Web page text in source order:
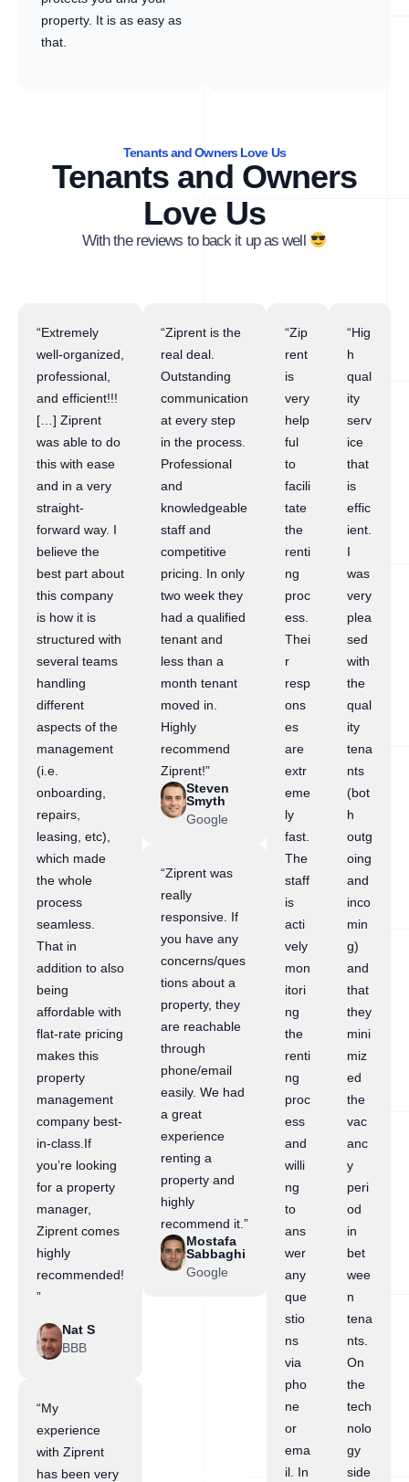
property. It is as easy as
that.
Tenants and Owners Love Us
Tenants and Owners
Love Us
With the reviews to back it up as well
“Extremely
well-organized,
professional,
and efficient!!!
[…] Ziprent
was able to do
this with ease
and in a very
straight-
forward way. I
believe the
best part about
this company
is how it is
structured with
several teams
handling
different
aspects of the
management
(i.e.
onboarding,
repairs,
leasing, etc),
which made
the whole
process
seamless.
That in
addition to also
being
affordable with
flat-rate pricing
makes this
property
management
company best-
in-class.If
you’re looking
for a property
manager,
Ziprent comes
highly
recommended!
”
Nat S
BBB
“My
experience
with Ziprent
has been very
“Ziprent is the
real deal.
Outstanding
communication
at every step
in the process.
Professional
and
knowledgeable
staff and
competitive
pricing. In only
two week they
had a qualified
tenant and
less than a
month tenant
moved in.
Highly
recommend
Ziprent!”
Steven
Smyth
Google
“Ziprent was
really
responsive. If
you have any
concerns/ques
tions about a
property, they
are reachable
through
phone/email
easily. We had
a great
experience
renting a
property and
highly
recommend it.”
Mostafa
Sabbaghi
Google
“Zip
rent
is
very
help
ful
to
facili
tate
the
renti
ng
proc
ess.
Thei
r
resp
ons
es
are
extr
eme
ly
fast.
The
staff
is
acti
vely
mon
itori
ng
the
renti
ng
proc
ess
and
willi
ng
to
ans
wer
any
que
stio
ns
via
pho
ne
or
ema
il. In
“Hig
h
qual
ity
serv
ice
that
is
effic
ient.
I
was
very
plea
sed
with
the
qual
ity
tena
nts
(bot
h
outg
oing
and
inco
min
g)
and
that
they
mini
miz
ed
the
vac
anc
y
peri
od
in
bet
wee
n
tena
nts.
On
the
tech
nolo
gy
side